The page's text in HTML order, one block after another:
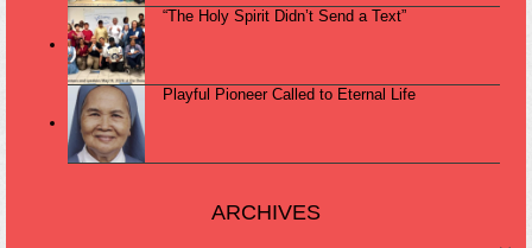
“The Holy Spirit Didn’t Send a Text”
Playful Pioneer Called to Eternal Life
ARCHIVES